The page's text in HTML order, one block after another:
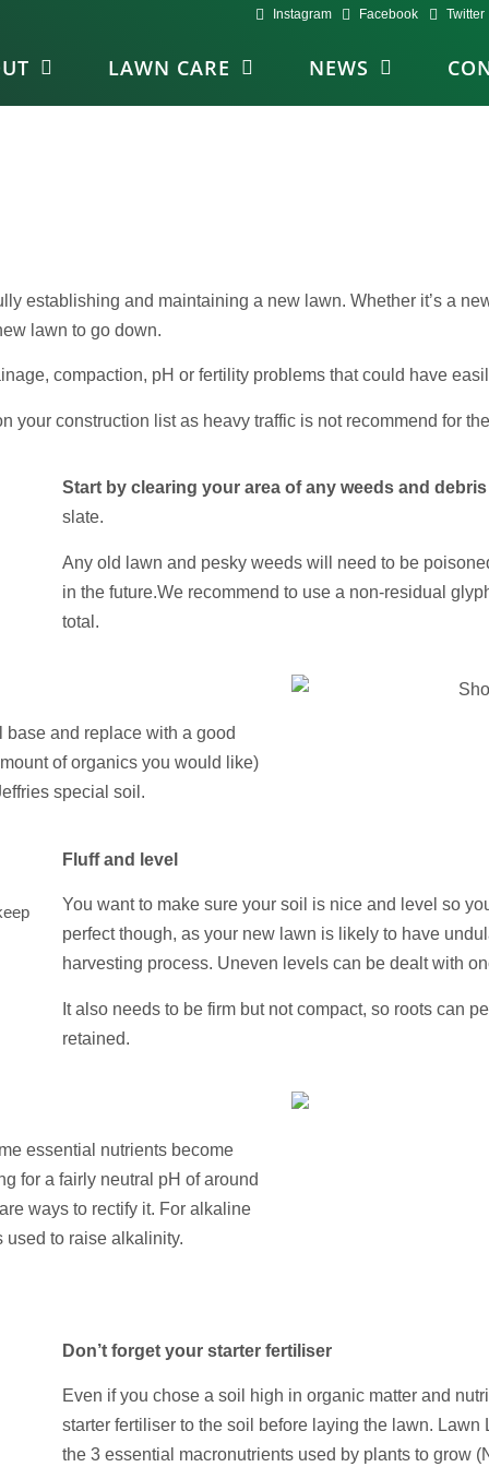
Instagram Facebook Twitter
LAWN CARE NEWS
establishing and maintaining a new lawn. Whether it’s a
lawn to go down.
compaction, pH or fertility problems that could have
your construction list as heavy traffic is not recommend for
Start by clearing your area of any weeds and
slate.
Any old lawn and pesky weeds will need to be
in the future.We recommend to use a non-residual
total.
base and replace with a good
of organics you would like)
special soil.
Fluff and level
You want to make sure your soil is nice and level so
perfect though, as your new lawn is likely to have
harvesting process. Uneven levels can be dealt with
It also needs to be firm but not compact, so roots can
retained.
essential nutrients become
for a fairly neutral pH of around
ways to rectify it. For alkaline
to raise alkalinity.
Don’t forget your starter fertiliser
Even if you chose a soil high in organic matter and
starter fertiliser to the soil before laying the lawn.
the 3 essential macronutrients used by plants to grow